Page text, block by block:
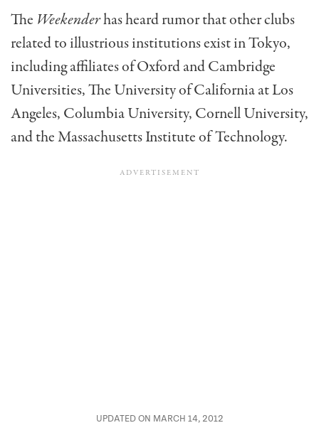
The Weekenderhas heard rumor that other clubs
related to illustrious institutions exist in Tokyo,
including affiliates of Oxford and Cambridge
Universities, The University of California at Los
Angeles, Columbia University, Cornell University,
and the Massachusetts Institute of Technology.
UPDATED ON MARCH 14, 2012